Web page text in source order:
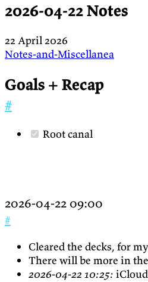
2026-04-22 Notes
22 April 2026
Notes-and-Miscellanea
Goals + Recap
#
Root canal
2026-04-22 09:00
#
Cleared the decks, for
There will be more in
2026-04-22 10:25: